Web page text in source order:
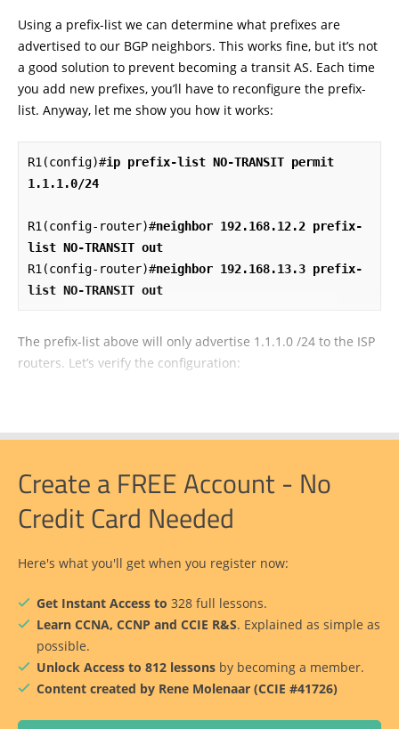
Using a prefix-list we can determine what prefixes are
advertised to our BGP neighbors. This works fine, but it’s not
a good solution to prevent becoming a transit AS. Each time
you add new prefixes, you’ll have to reconfigure the prefix-
list. Anyway, let me show you how it works:
R1(config)#ip prefix-list NO-TRANSIT permit
1.1.1.0/24
R1(config-router)#neighbor 192.168.12.2 prefix-
list NO-TRANSIT out
R1(config-router)#neighbor 192.168.13.3 prefix-
list NO-TRANSIT out
The prefix-list above will only advertise 1.1.1.0 /24 to the ISP
routers. Let’s verify the configuration:
Create a FREE Account - No
Credit Card Needed
Here's what you'll get when you register now:
Get Instant Access to 328 full lessons.
Learn CCNA, CCNP and CCIE R&S. Explained as simple as
possible.
Unlock Access to 812 lessons by becoming a member.
Content created by Rene Molenaar (CCIE #41726)